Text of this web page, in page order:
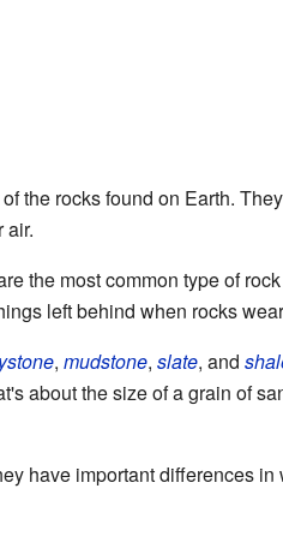
the rocks found on Earth.
air.
the most common type of
left behind when rocks
, mudstone, slate, and
about the size of a grain of
have important differences